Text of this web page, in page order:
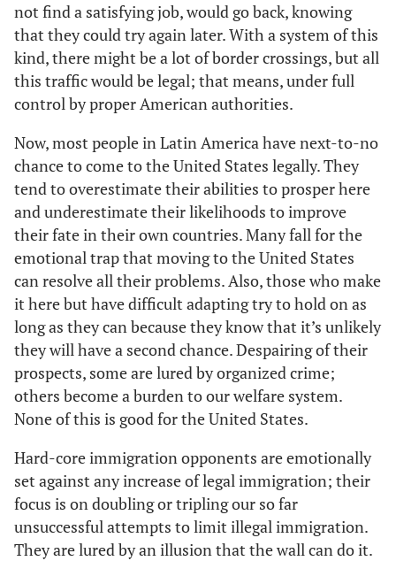
not find a satisfying job, would go back, knowing
that they could try again later. With a system of this
kind, there might be a lot of border crossings, but all
this traffic would be legal; that means, under full
control by proper American authorities.
Now, most people in Latin America have next-to-no
chance to come to the United States legally. They
tend to overestimate their abilities to prosper here
and underestimate their likelihoods to improve
their fate in their own countries. Many fall for the
emotional trap that moving to the United States
can resolve all their problems. Also, those who make
it here but have difficult adapting try to hold on as
long as they can because they know that it’s unlikely
they will have a second chance. Despairing of their
prospects, some are lured by organized crime;
others become a burden to our welfare system.
None of this is good for the United States.
Hard-core immigration opponents are emotionally
set against any increase of legal immigration; their
focus is on doubling or tripling our so far
unsuccessful attempts to limit illegal immigration.
They are lured by an illusion that the wall can do it.